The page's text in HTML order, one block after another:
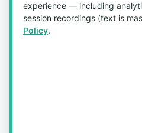
Blk 5022 Ang Mo Kio
#03-37, Singapore 569525
experience — including
session recordings (text is
Policy.